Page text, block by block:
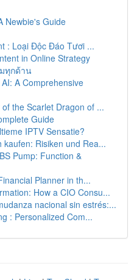
Newbie's Guide
: Loại Độc Đáo Tươi ...
in Online Strategy
ทุกด้าน
A Comprehensive
the Scarlet Dragon of ...
Guide
IPTV Sensatie?
Risiken und Rea...
Pump: Function &
Planner in th...
How a CIO Consu...
nacional sin estrés:...
: Personalized Com...